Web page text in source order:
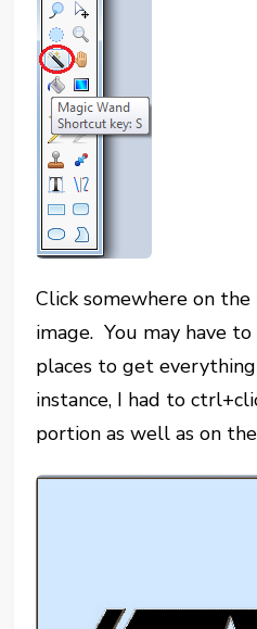
Click somewhere on
image. You may have
places to get
instance, I had to
portion as well as on